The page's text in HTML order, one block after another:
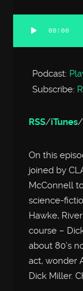
Audio
Player
00:00
Podcast:
Subscribe:
RSS/iTunes/
On this
joined by
McConnell
science-
Hawke,
course –
about 80’s
act, wonder
Dick Miller.